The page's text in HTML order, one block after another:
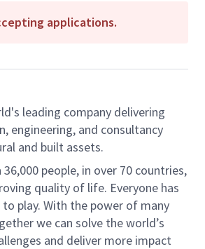
applications.
leading company delivering
engineering, and consultancy
and built assets.
people, in over 70 countries,
quality of life. Everyone has
play. With the power of many
we can solve the world’s
and deliver more impact